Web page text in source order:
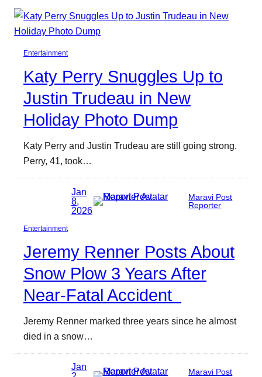
Entertainment
Katy Perry Snuggles Up to
Justin Trudeau in New
Holiday Photo Dump
Katy Perry and Justin Trudeau are still going strong.
Perry, 41, took…
Jan
8,
2026
Maravi Post
Reporter
Entertainment
Jeremy Renner Posts About
Snow Plow 3 Years After
Near-Fatal Accident
Jeremy Renner marked three years since he almost
died in a snow…
Jan
Maravi Post